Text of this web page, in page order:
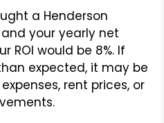
a Henderson
your yearly net
ROI would be 8%. If
expected, it may be
rent prices, or